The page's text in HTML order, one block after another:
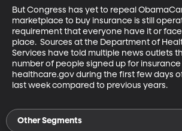
But Congress has yet to repeal
marketplace to buy insurance is still
requirement that everyone have it or face
place.  Sources at the Department of
Services have told multiple news outlets
number of people signed up for insurance
healthcare.gov during the first few days
last week compared to previous years.
Other Segments